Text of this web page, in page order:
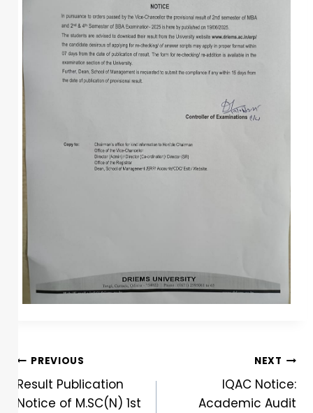
PREVIOUS
Result Publication
Notice of M.SC(N) 1st
NEXT
IQAC Notice:
Academic Audit